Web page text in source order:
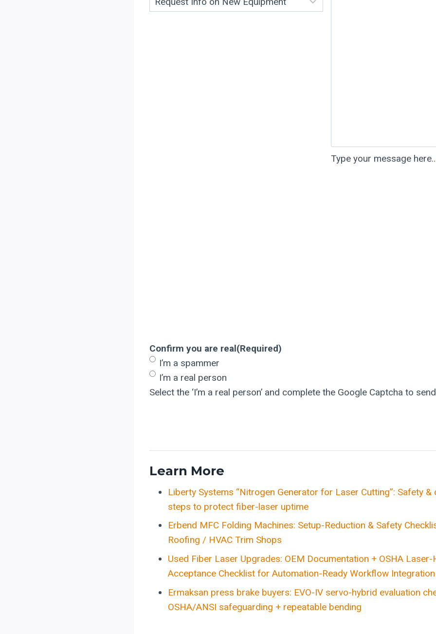
Type your message
Confirm you are real(Required)
I’m a spammer
I’m a real person
Select the ‘I’m a real person’ and complete the Google Captcha to
Learn More
Liberty Systems “Nitrogen Generator for Laser Cutting”: Safety
steps to protect fiber-laser uptime
Erbend MFC Folding Machines: Setup-Reduction & Safety
Roofing / HVAC Trim Shops
Used Fiber Laser Upgrades: OEM Documentation + OSHA Laser-
Acceptance Checklist for Automation-Ready Workflow Integration
Ermaksan press brake buyers: EVO-IV servo-hybrid evaluation
OSHA/ANSI safeguarding + repeatable bending